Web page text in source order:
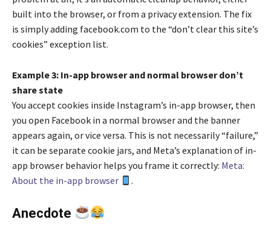
built into the browser, or from a privacy extension. The fix
is simply adding facebook.com to the “don’t clear this site’s
cookies” exception list.
Example 3: In-app browser and normal browser don’t
share state
You accept cookies inside Instagram’s in-app browser, then
you open Facebook in a normal browser and the banner
appears again, or vice versa. This is not necessarily “failure,”
it can be separate cookie jars, and Meta’s explanation of in-
app browser behavior helps you frame it correctly: Meta:
About the in-app browser
.
Anecdote